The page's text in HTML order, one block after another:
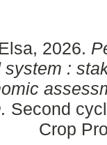
, 2026.
system :
Second
Crop